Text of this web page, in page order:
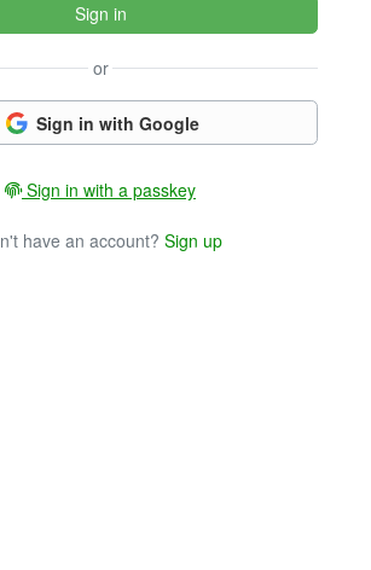
Sign in
or
Sign in with Google
Sign in with a passkey
have an account? Sign up